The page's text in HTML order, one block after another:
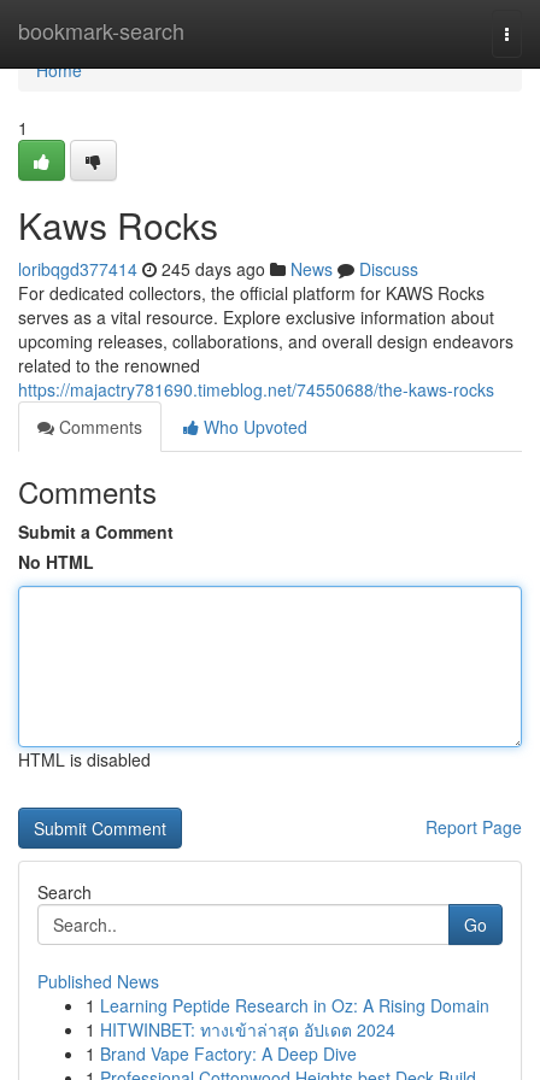
bookmark-search
Home
Home
1
Kaws Rocks
loribqgd377414 245 days ago News
Discuss
For dedicated collectors, the official platform for KAWS Rocks
serves as a vital resource. Explore exclusive information about
upcoming releases, collaborations, and overall design endeavors
related to the renowned
https://majactry781690.timeblog.net/74550688/the-kaws-rocks
Comments
Who Upvoted
Comments
Submit a Comment
No HTML
HTML is disabled
Report Page
Search
Go
Published News
1 Learning Peptide Research in Oz: A Rising Domain
1 HITWINBET: ทางเข้าล่าสุด อัปเดต 2024
1 Brand Vape Factory: A Deep Dive